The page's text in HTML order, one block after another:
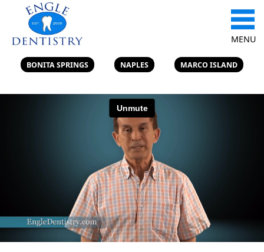
MENU
BONITA SPRINGS NAPLES MARCO ISLAND